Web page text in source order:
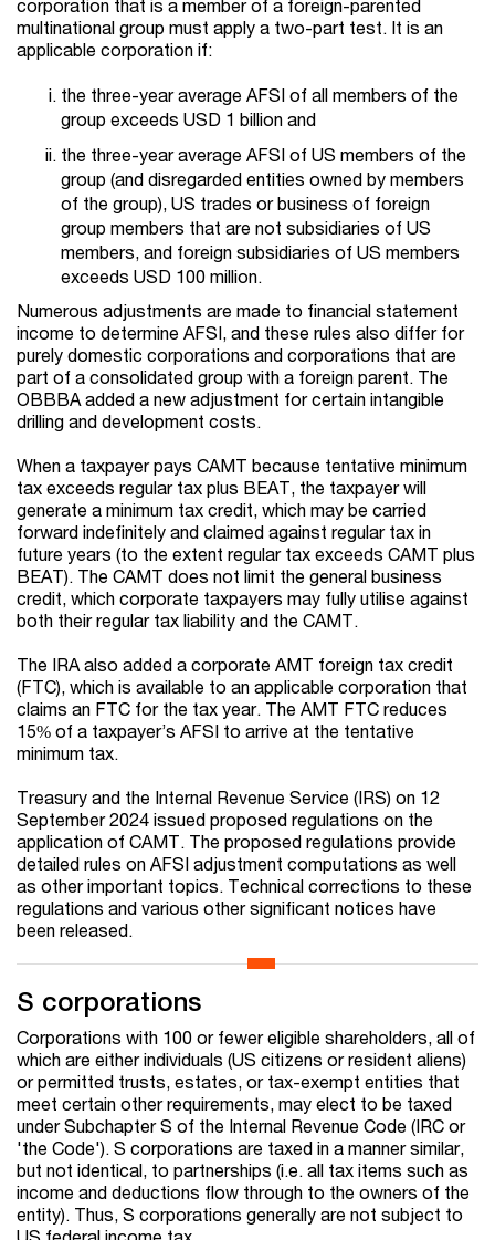
corporation that is a member of a foreign-parented
multinational group must apply a two-part test. It is an
applicable corporation if:
the three-year average AFSI of all members of the
group exceeds USD 1 billion and
the three-year average AFSI of US members of the
group (and disregarded entities owned by members
of the group), US trades or business of foreign
group members that are not subsidiaries of US
members, and foreign subsidiaries of US members
exceeds USD 100 million.
Numerous adjustments are made to financial statement
income to determine AFSI, and these rules also differ for
purely domestic corporations and corporations that are
part of a consolidated group with a foreign parent. The
OBBBA added a new adjustment for certain intangible
drilling and development costs.
When a taxpayer pays CAMT because tentative minimum
tax exceeds regular tax plus BEAT, the taxpayer will
generate a minimum tax credit, which may be carried
forward indefinitely and claimed against regular tax in
future years (to the extent regular tax exceeds CAMT plus
BEAT). The CAMT does not limit the general business
credit, which corporate taxpayers may fully utilise against
both their regular tax liability and the CAMT.
The IRA also added a corporate AMT foreign tax credit
(FTC), which is available to an applicable corporation that
claims an FTC for the tax year. The AMT FTC reduces
15% of a taxpayer’s AFSI to arrive at the tentative
minimum tax.
Treasury and the Internal Revenue Service (IRS) on 12
September 2024 issued proposed regulations on the
application of CAMT. The proposed regulations provide
detailed rules on AFSI adjustment computations as well
as other important topics. Technical corrections to these
regulations and various other significant notices have
been released.
S corporations
Corporations with 100 or fewer eligible shareholders, all of
which are either individuals (US citizens or resident aliens)
or permitted trusts, estates, or tax-exempt entities that
meet certain other requirements, may elect to be taxed
under Subchapter S of the Internal Revenue Code (IRC or
'the Code'). S corporations are taxed in a manner similar,
but not identical, to partnerships (i.e. all tax items such as
income and deductions flow through to the owners of the
entity). Thus, S corporations generally are not subject to